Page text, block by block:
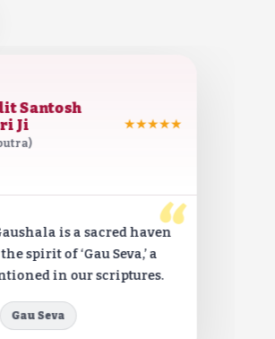
Santosh
Ji
★★★★★
“
is a sacred haven
spirit of ‘Gau Seva,’ a
in our scriptures.
Gau Seva